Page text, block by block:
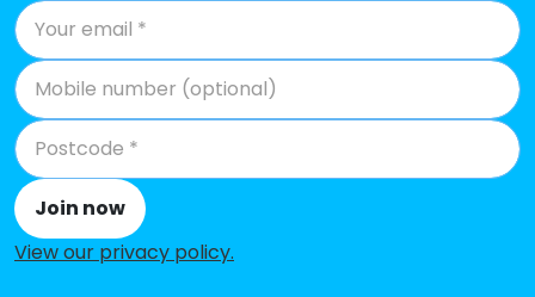
Longborough Church of England
Primary School
Churchdown Village Junior School
Minchinhampton Primary
Academy
The Croft Primary School
Join now
View our privacy policy.